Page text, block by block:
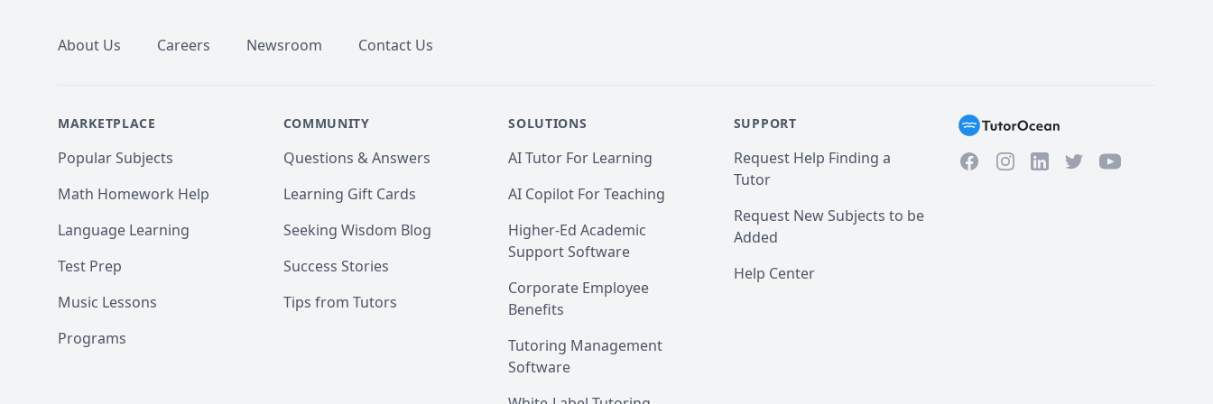
About Us Careers Newsroom Contact Us
MARKETPLACE
Popular Subjects
Math Homework Help
Language Learning
Test Prep
Music Lessons
Programs
COMMUNITY
Questions & Answers
Learning Gift Cards
Seeking Wisdom Blog
Success Stories
Tips from Tutors
SOLUTIONS
AI Tutor For Learning
AI Copilot For Teaching
Higher-Ed Academic
Support Software
Corporate Employee
Benefits
Tutoring Management
Software
SUPPORT
Request Help Finding a
Tutor
Request New Subjects to be
Added
Help Center
FacebookInstagramLinkedInTwitterYouTube